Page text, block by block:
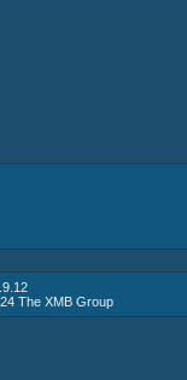
The XMB Group